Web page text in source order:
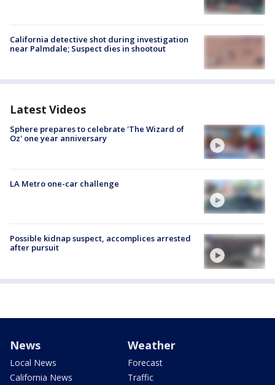
California detective shot during investigation
near Palmdale; Suspect dies in shootout
Latest Videos
Sphere prepares to celebrate 'The Wizard of
Oz' one year anniversary
LA Metro one-car challenge
Possible kidnap suspect, accomplices arrested
after pursuit
News
Local News
California News
Weather
Forecast
Traffic